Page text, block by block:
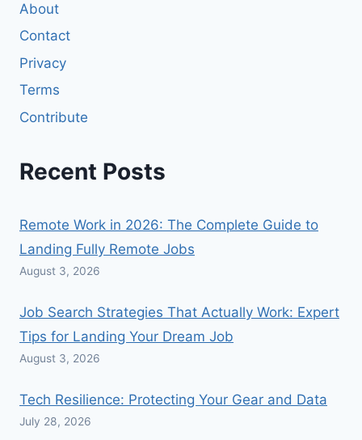
About
Contact
Privacy
Terms
Contribute
Recent Posts
Remote Work in 2026: The Complete Guide to
Landing Fully Remote Jobs
August 3, 2026
Job Search Strategies That Actually Work: Expert
Tips for Landing Your Dream Job
August 3, 2026
Tech Resilience: Protecting Your Gear and Data
July 28, 2026